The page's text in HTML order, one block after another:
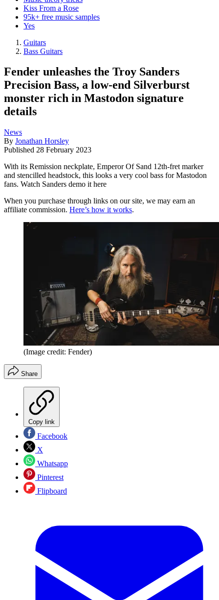
Kiss From a Rose
95k+ free music samples
Yes
Guitars
Bass Guitars
Fender unleashes the Troy Sanders
Precision Bass, a low-end Silverburst
monster rich in Mastodon signature
details
News
By Jonathan Horsley
Published 28 February 2023
With its Remission neckplate, Emperor Of Sand 12th-fret marker
and stencilled headstock, this looks a very cool bass for Mastodon
fans. Watch Sanders demo it here
When you purchase through links on our site, we may earn an
affiliate commission. Here’s how it works.
(Image credit: Fender)
Share
Copy link
Facebook
X
Whatsapp
Pinterest
Flipboard